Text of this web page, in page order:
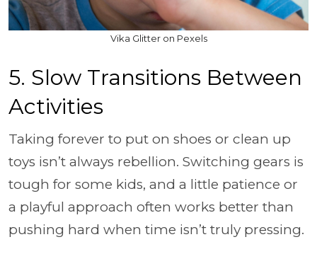
Vika Glitter on Pexels
5. Slow Transitions Between
Activities
Taking forever to put on shoes or clean up
toys isn’t always rebellion. Switching gears is
tough for some kids, and a little patience or
a playful approach often works better than
pushing hard when time isn’t truly pressing.